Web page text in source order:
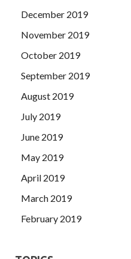
December 2019
November 2019
October 2019
September 2019
August 2019
July 2019
June 2019
May 2019
April 2019
March 2019
February 2019